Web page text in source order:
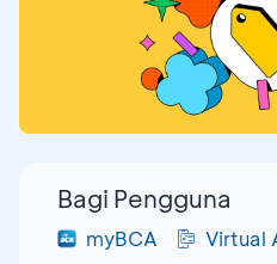
Bagi Pengguna
myBCA Virtual